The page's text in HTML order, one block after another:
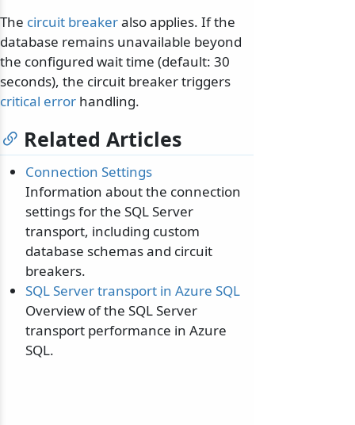
The circuit breakeralso applies. If the
database remains unavailable beyond
the configured wait time (default: 30
seconds), the circuit breaker triggers
critical error handling.
Related Articles
Connection Settings
Information about the connection
settings for the SQL Server
transport, including custom
database schemas and circuit
breakers.
SQL Server transport in Azure SQL
Overview of the SQL Server
transport performance in Azure
SQL.